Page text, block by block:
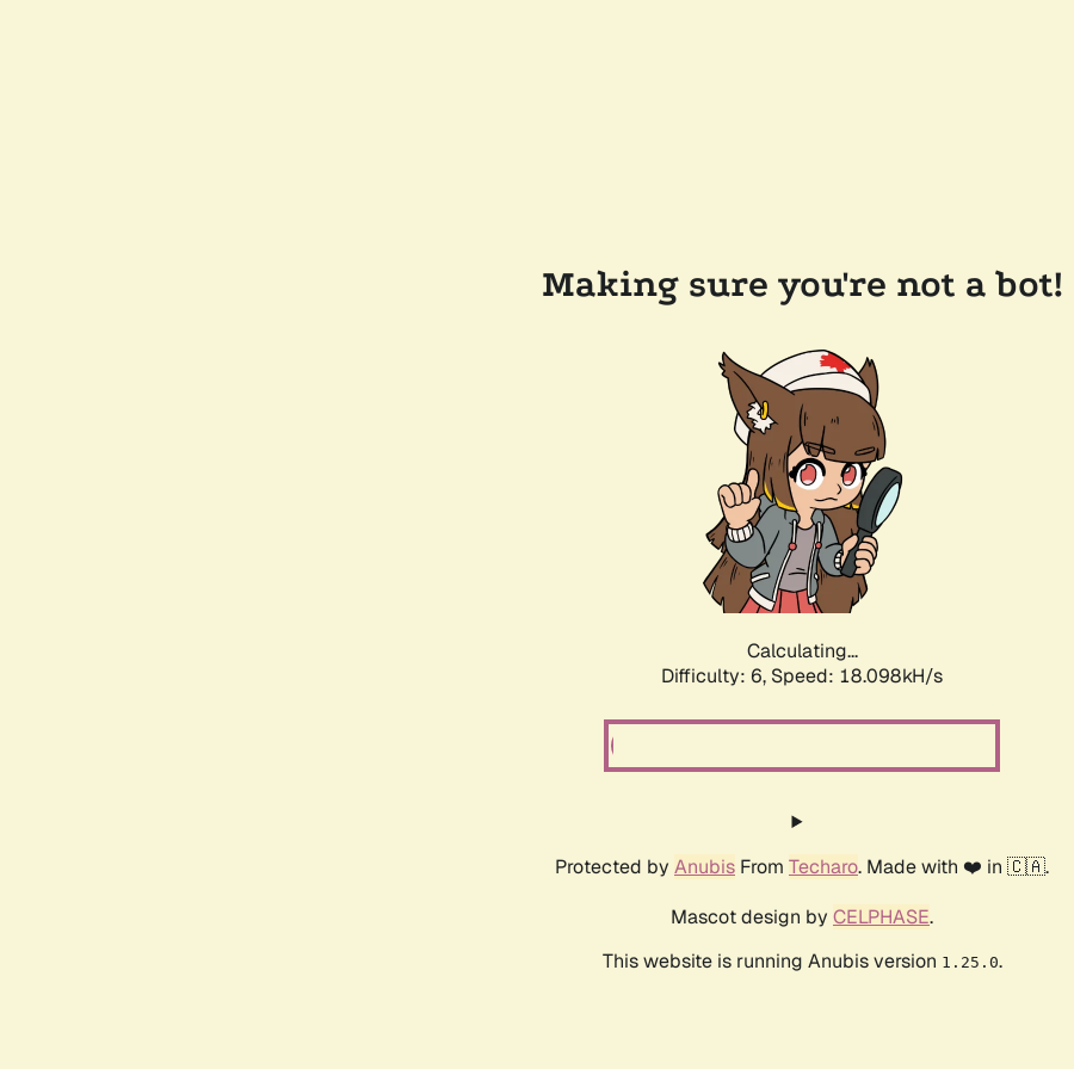
Making sure you're not a bot!
Calculating...
Difficulty: 6, Speed: 18.098kH/s
Protected by Anubis From Techaro. Made with ❤️ in 🇨🇦.
Mascot design by CELPHASE.
This website is running Anubis version 1.25.0.